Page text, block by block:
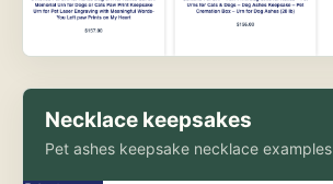
Necklace keepsakes
Pet ashes keepsake necklace examples